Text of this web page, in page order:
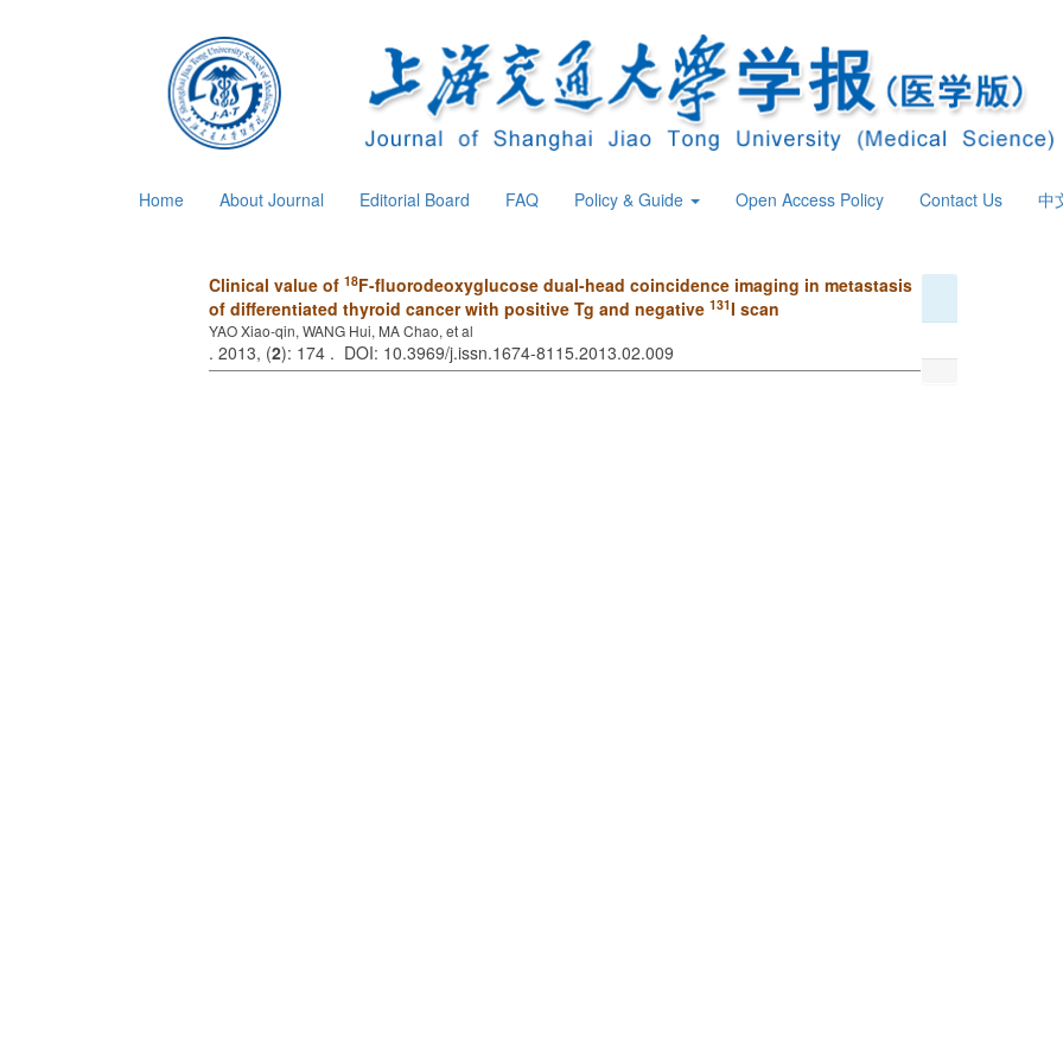
Home About Journal Editorial Board FAQ Policy & Guide Open Access Policy Contact Us 中
Clinical value of 18F-fluorodeoxyglucose dual-head coincidence imaging in metastasis
of differentiated thyroid cancer with positive Tg and negative 131I scan
YAO Xiao-qin, WANG Hui, MA Chao, et al
. 2013, (2): 174 . DOI: 10.3969/j.issn.1674-8115.2013.02.009